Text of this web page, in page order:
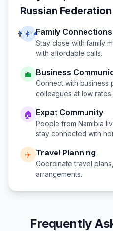
Russian Federation
👨‍👩‍👧Family Connections
Stay close with family
with affordable calls.
💼 Business
Connect with business
colleagues at low rates.
🏠 Expat Community
People from Namibia
stay connected with
✈️ Travel Planning
Coordinate travel
arrangements.
Frequently